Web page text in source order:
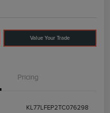
Value Your Trade
Pricing
KL77LFEP2TC076298